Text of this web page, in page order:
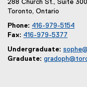
288 Church St., Suite 300
Toronto, Ontario
Phone: 416-979-5154
Fax: 416-979-5377
Undergraduate:
Graduate: